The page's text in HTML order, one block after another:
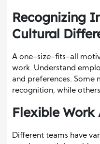
Recognizing
Cultural
A one-size-fits-all
work. Understand
and preferences. Some
recognition, while
Flexible Work
Different teams have